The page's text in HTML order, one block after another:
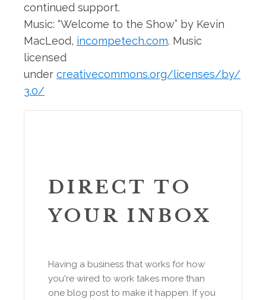
continued support.
Music: “Welcome to the Show” by Kevin
MacLeod, incompetech.com. Music
licensed
under creativecommons.org/licenses/by/
3.0/
DIRECT TO
YOUR INBOX
Having a business that works for how
you're wired to work takes more than
one blog post to make it happen. If you